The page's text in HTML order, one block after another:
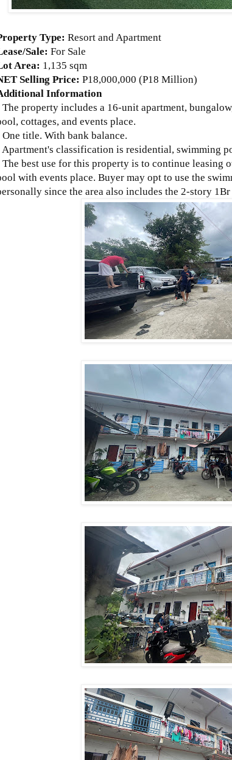
Type: Resort and Apartment
Sale: For Sale
Area: 1,135 sqm
Selling Price: P18,000,000 (P18 Million)
Information
The property includes a 16-unit apartment,
cottages, and events place.
One title. With bank balance.
Apartment's classification is residential, swimming
The best use for this property is to continue leasing
with events place. Buyer may opt to use the
since the area also includes the 2-story